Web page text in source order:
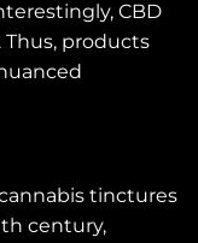
CBD
Thus, products
tinctures
century,